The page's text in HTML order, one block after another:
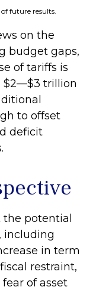
future results.
on the
budget gaps,
of tariffs is
$2—$3 trillion
to offset
deficit
potential
including
in term
restraint,
of asset